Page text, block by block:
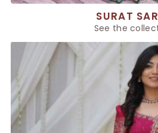
SURAT
See the